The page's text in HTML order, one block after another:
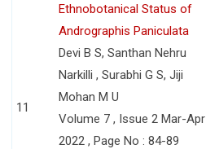
11
Ethnobotanical Status of
Andrographis Paniculata
Devi B S, Santhan Nehru
Narkilli , Surabhi G S, Jiji
Mohan M U
Volume 7 , Issue 2 Mar-Apr
2022 , Page No : 84-89